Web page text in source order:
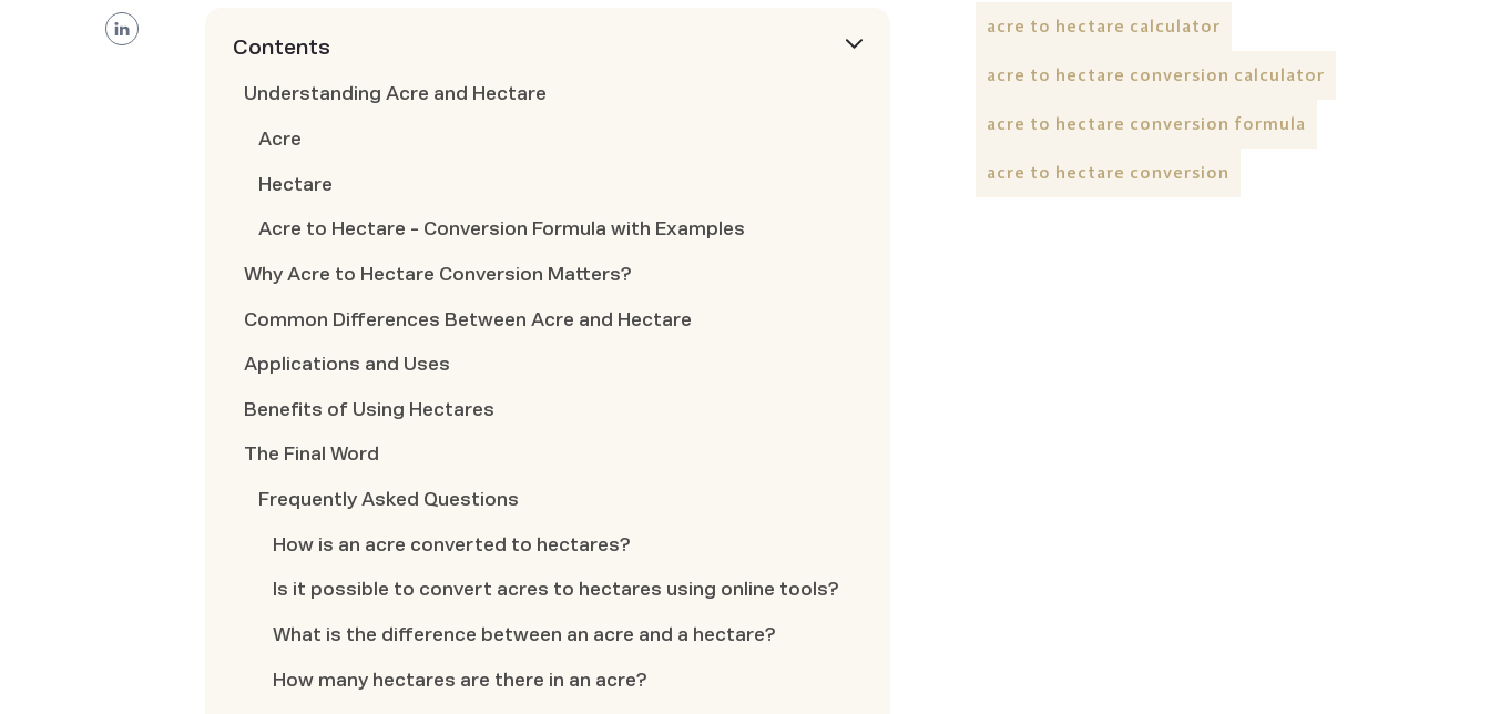
Contents
Understanding Acre and Hectare
Acre
Hectare
Acre to Hectare - Conversion Formula with Examples
Why Acre to Hectare Conversion Matters?
Common Differences Between Acre and Hectare
Applications and Uses
Benefits of Using Hectares
The Final Word
Frequently Asked Questions
How is an acre converted to hectares?
Is it possible to convert acres to hectares using online tools?
What is the difference between an acre and a hectare?
How many hectares are there in an acre?
acre to hectare calculator
acre to hectare conversion calculator
acre to hectare conversion formula
acre to hectare conversion